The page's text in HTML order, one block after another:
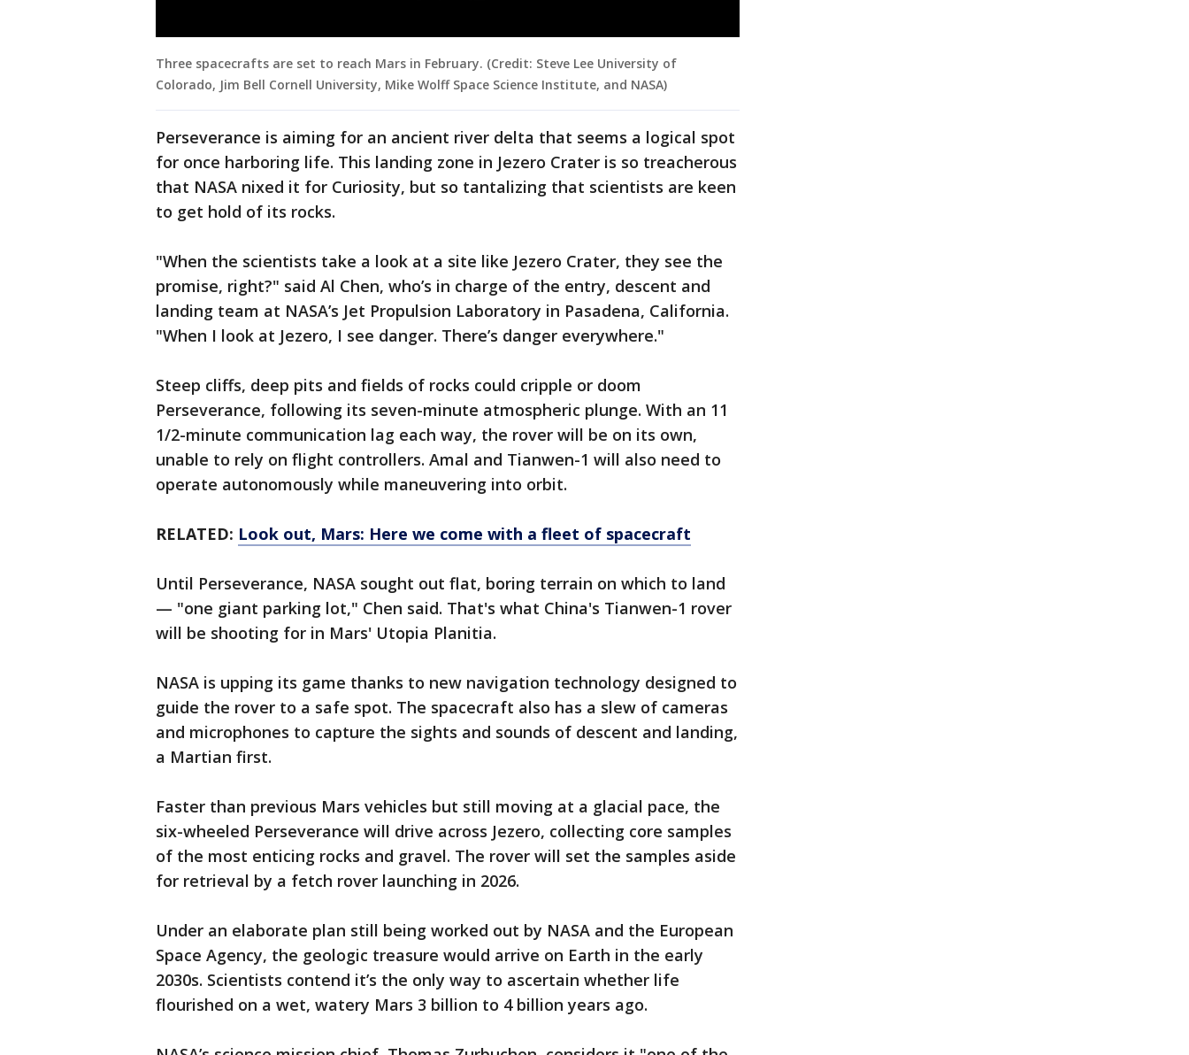
Three spacecrafts are set to reach Mars in February. (Credit: Steve Lee University of
Colorado, Jim Bell Cornell University, Mike Wolff Space Science Institute, and NASA)
Perseverance is aiming for an ancient river delta that seems a logical spot
for once harboring life. This landing zone in Jezero Crater is so treacherous
that NASA nixed it for Curiosity, but so tantalizing that scientists are keen
to get hold of its rocks.
"When the scientists take a look at a site like Jezero Crater, they see the
promise, right?" said Al Chen, who’s in charge of the entry, descent and
landing team at NASA’s Jet Propulsion Laboratory in Pasadena, California.
"When I look at Jezero, I see danger. There’s danger everywhere."
Steep cliffs, deep pits and fields of rocks could cripple or doom
Perseverance, following its seven-minute atmospheric plunge. With an 11
1/2-minute communication lag each way, the rover will be on its own,
unable to rely on flight controllers. Amal and Tianwen-1 will also need to
operate autonomously while maneuvering into orbit.
RELATED: Look out, Mars: Here we come with a fleet of spacecraft
Until Perseverance, NASA sought out flat, boring terrain on which to land
— "one giant parking lot," Chen said. That's what China's Tianwen-1 rover
will be shooting for in Mars' Utopia Planitia.
NASA is upping its game thanks to new navigation technology designed to
guide the rover to a safe spot. The spacecraft also has a slew of cameras
and microphones to capture the sights and sounds of descent and landing,
a Martian first.
Faster than previous Mars vehicles but still moving at a glacial pace, the
six-wheeled Perseverance will drive across Jezero, collecting core samples
of the most enticing rocks and gravel. The rover will set the samples aside
for retrieval by a fetch rover launching in 2026.
Under an elaborate plan still being worked out by NASA and the European
Space Agency, the geologic treasure would arrive on Earth in the early
2030s. Scientists contend it’s the only way to ascertain whether life
flourished on a wet, watery Mars 3 billion to 4 billion years ago.